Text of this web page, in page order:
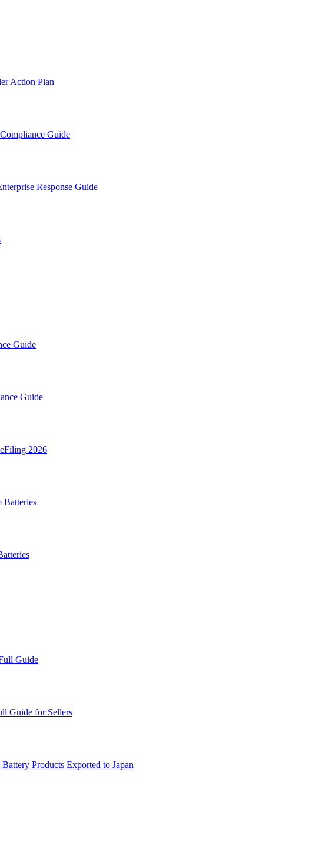
Action Plan
Guide
Response Guide
Guide
Guide
2026
Batteries
Guide
Guide for Sellers
Products Exported to Japan